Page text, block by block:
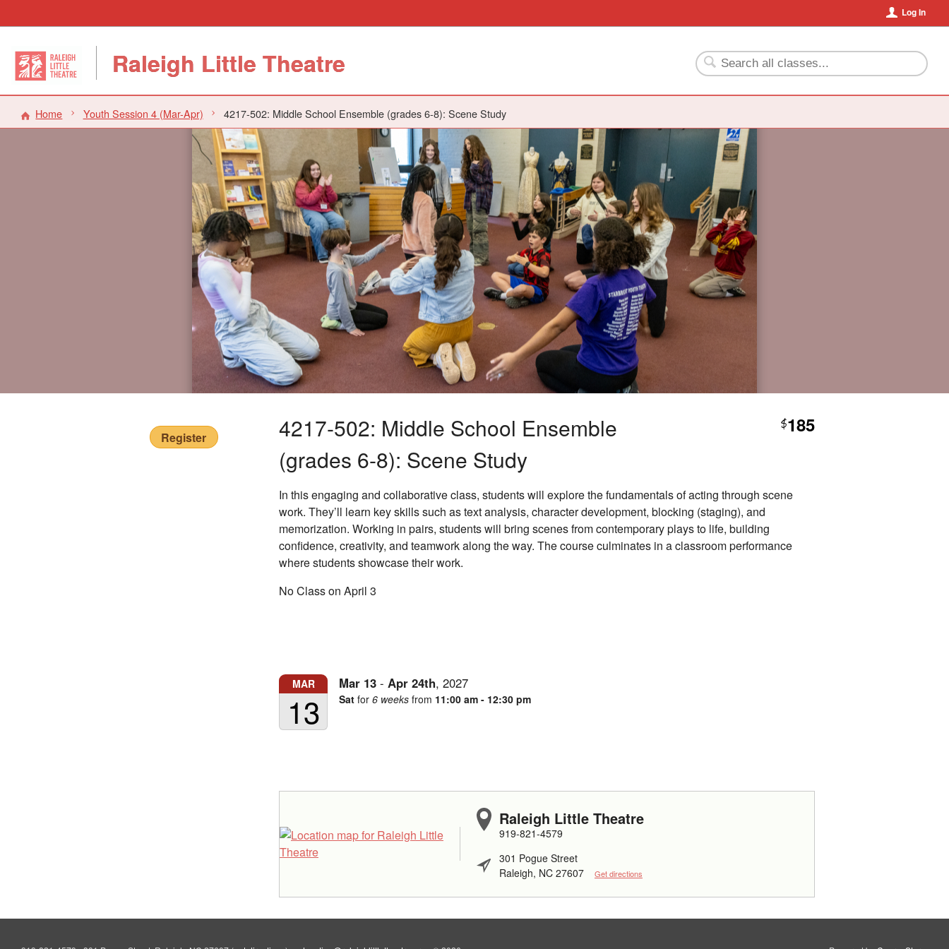
Log In
Raleigh Little Theatre
Home Youth Session 4 (Mar-Apr) 4217-502: Middle School Ensemble (grades 6-8): Scene Study
4217-502: Middle School Ensemble
(grades 6-8): Scene Study
$185
Register
In this engaging and collaborative class, students will explore the fundamentals of acting through scene
work. They’ll learn key skills such as text analysis, character development, blocking (staging), and
memorization. Working in pairs, students will bring scenes from contemporary plays to life, building
confidence, creativity, and teamwork along the way. The course culminates in a classroom performance
where students showcase their work.
No Class on April 3
MAR
13
Mar 13 - Apr 24th, 2027
Sat for 6 weeks from 11:00 am - 12:30 pm
Raleigh Little Theatre
919-821-4579
301 Pogue Street
Raleigh, NC 27607
Get directions